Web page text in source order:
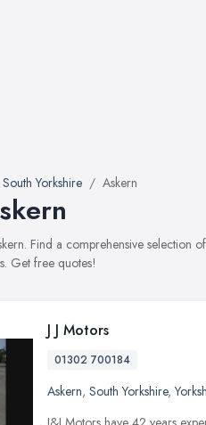
South Yorkshire Askern
Find a comprehensive selection
Get free quotes!
J J Motors
01302 700184
Askern, South Yorkshire,